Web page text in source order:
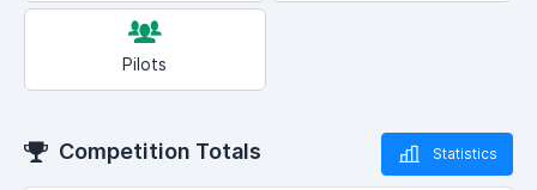
Pilots
Competition Totals Statistics